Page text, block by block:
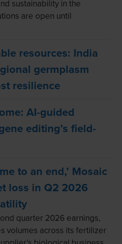
sustainability in the
are open until
resources: India
germplasm
resilience
AI-guided
editing’s field-
to an end,’ Mosaic
loss in Q2 2026
quarter 2026 earnings,
volumes across its fertilizer